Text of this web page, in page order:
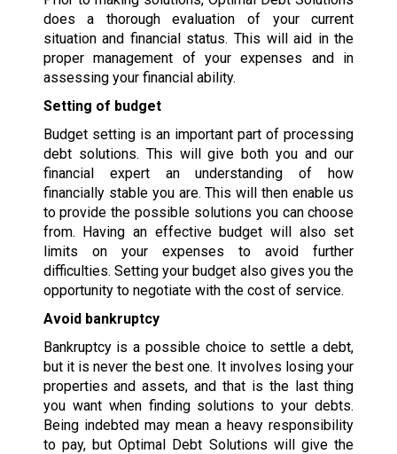
does a thorough evaluation of your current
situation and financial status. This will aid in the
proper management of your expenses and in
assessing your financial ability.
Setting of budget
Budget setting is an important part of processing
debt solutions. This will give both you and our
financial expert an understanding of how
financially stable you are. This will then enable us
to provide the possible solutions you can choose
from. Having an effective budget will also set
limits on your expenses to avoid further
difficulties. Setting your budget also gives you the
opportunity to negotiate with the cost of service.
Avoid bankruptcy
Bankruptcy is a possible choice to settle a debt,
but it is never the best one. It involves losing your
properties and assets, and that is the last thing
you want when finding solutions to your debts.
Being indebted may mean a heavy responsibility
to pay, but Optimal Debt Solutions will give the